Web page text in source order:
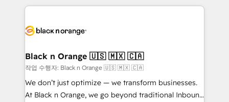
embark on a transformational journey that sets your
business up for long-term success. Unlock your
business. If not now, when?
pourquoi, nos experts sont à la fois capables de
référencement, votre stratégie digitale et le pilotage
projet HubSpot avec DIGITALISIM : 🧽 Nettoyage,
migration et intégration des bases de données. 🚀
Développement des interfaces avec vos logiciels
métiers ⚙️ Configuration de la plateforme HubSpot
Black n Orange 🇺🇸 🇲🇽 🇨🇦
작업 수행자: Black n Orange 🇺🇸 🇲🇽 🇨🇦
We don’t just optimize — we transform businesses.
At Black n Orange, we go beyond traditional Inbound